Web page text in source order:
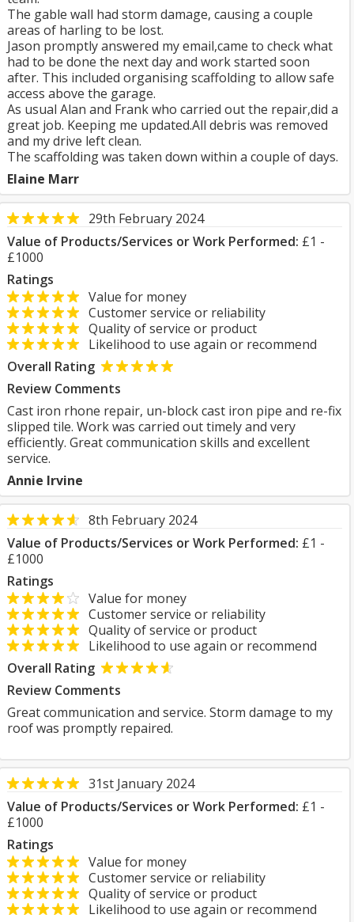
The gable wall had storm damage, causing a couple
areas of harling to be lost.
Jason promptly answered my email,came to check what
had to be done the next day and work started soon
after. This included organising scaffolding to allow safe
access above the garage.
As usual Alan and Frank who carried out the repair,did a
great job. Keeping me updated.All debris was removed
and my drive left clean.
The scaffolding was taken down within a couple of days.
Elaine Marr
29th February 2024
Value of Products/Services or Work Performed: £1 -
£1000
Ratings
Value for money
Customer service or reliability
Quality of service or product
Likelihood to use again or recommend
Overall Rating
Review Comments
Cast iron rhone repair, un-block cast iron pipe and re-fix
slipped tile. Work was carried out timely and very
efficiently. Great communication skills and excellent
service.
Annie Irvine
8th February 2024
Value of Products/Services or Work Performed: £1 -
£1000
Ratings
Value for money
Customer service or reliability
Quality of service or product
Likelihood to use again or recommend
Overall Rating
Review Comments
Great communication and service. Storm damage to my
roof was promptly repaired.
31st January 2024
Value of Products/Services or Work Performed: £1 -
£1000
Ratings
Value for money
Customer service or reliability
Quality of service or product
Likelihood to use again or recommend